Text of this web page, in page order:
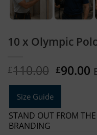
10 x Olympic
£110.00
price
£110.00.
£90.00
Size Guide
STAND OUT FROM
BRANDING